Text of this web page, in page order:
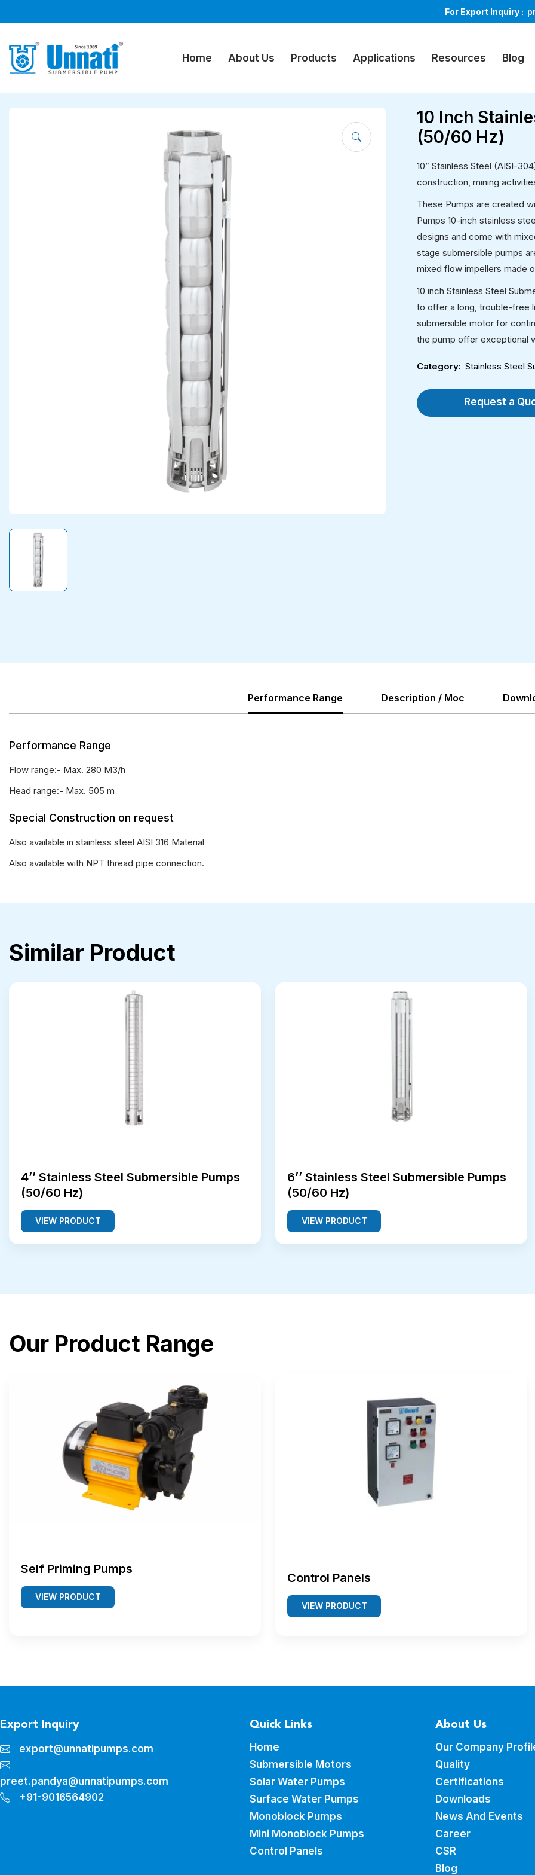
For Export Inquiry :
Home About Us Products Applications Resources Blog
10 Inch
(50/60 Hz)
10” Stainless Steel (AISI-
construction, mining
These Pumps are created
Pumps 10-inch stainless
designs and come with
stage submersible pumps
mixed flow impellers made
10 inch Stainless Steel
to offer a long, trouble-free
submersible motor for
the pump offer exceptional
Category Stainless Steel
Request a
Performance Range Description / Moc
Performance Range
Flow range:- Max. 280 M3/h
Head range:- Max. 505 m
Special Construction on request
Also available in stainless steel AISI 316 Material
Also available with NPT thread pipe connection.
Similar Product
4’’ Stainless Steel Submersible Pumps
(50/60 Hz)
VIEW PRODUCT
6’’ Stainless Steel Submersible Pumps
(50/60 Hz)
VIEW PRODUCT
Our Product Range
Self Priming Pumps
VIEW PRODUCT
Control Panels
VIEW PRODUCT
Export Inquiry
export@unnatipumps.com
preet.pandya@unnatipumps.com
+91-9016564902
Quick Links
Home
Submersible Motors
Solar Water Pumps
Surface Water Pumps
Monoblock Pumps
Mini Monoblock Pumps
Control Panels
About Us
Our Company
Quality
Certifications
Downloads
News And Events
Career
CSR
Blog